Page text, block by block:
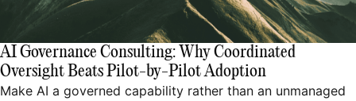
AI Governance Consulting: Why Coordinated
Oversight Beats Pilot-by-Pilot Adoption
Make AI a governed capability rather than an unmanaged